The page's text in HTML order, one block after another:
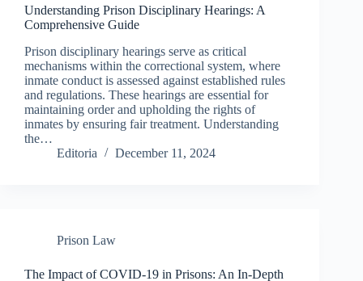
Understanding Prison Disciplinary Hearings: A
Comprehensive Guide
Prison disciplinary hearings serve as critical
mechanisms within the correctional system, where
inmate conduct is assessed against established rules
and regulations. These hearings are essential for
maintaining order and upholding the rights of
inmates by ensuring fair treatment. Understanding
the…
Editoria
December 11, 2024
Prison Law
The Impact of COVID-19 in Prisons: An In-Depth